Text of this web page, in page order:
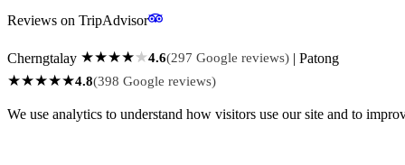
Reviews on TripAdvisor
Cherngtalay ★★★★★4.6(297 Google reviews) | Patong
★★★★★4.8(398 Google reviews)
We use analytics to understand how visitors use our site and to